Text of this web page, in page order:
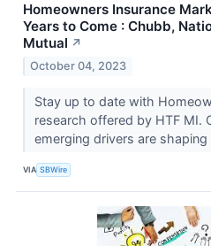
Homeowners Insurance
Years to Come : Chubb,
Mutual ↗
October 04, 2023
Stay up to date with
research offered by HTF MI.
emerging drivers are
VIA SBWire